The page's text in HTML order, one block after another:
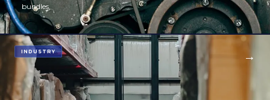
bundles.
INDUSTRY